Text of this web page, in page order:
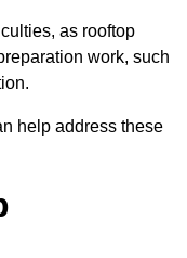
as rooftop
work, such
help address these